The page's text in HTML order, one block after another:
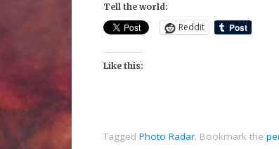
Tell the world:
Reddit
Like this:
Tagged Photo Radar. Bookmark the